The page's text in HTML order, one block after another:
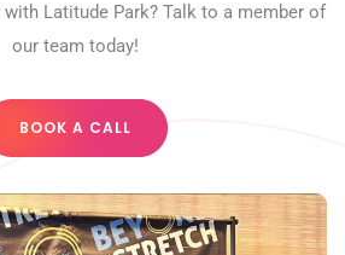
Latitude Park? Talk to a member of
our team today!
BOOK A CALL